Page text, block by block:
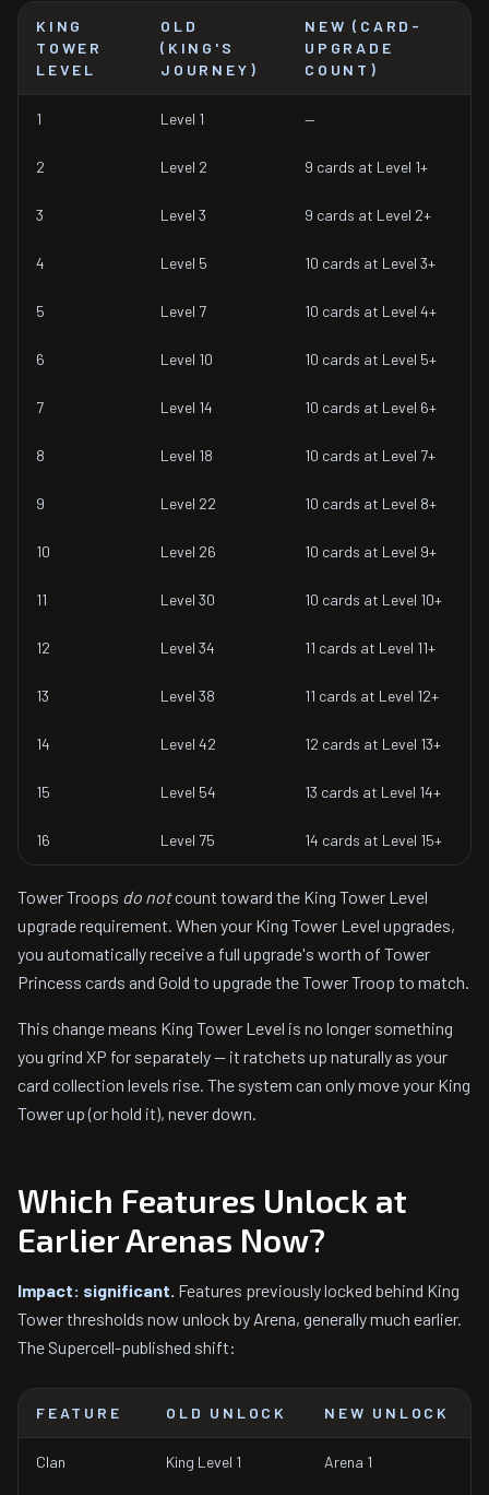
KING
TOWER
LEVEL
OLD
(KING'S
JOURNEY)
NEW (CARD-
UPGRADE
COUNT)
1 Level 1 —
2 Level 2 9 cards at Level 1+
3 Level 3 9 cards at Level 2+
4 Level 5 10 cards at Level 3+
5 Level 7 10 cards at Level 4+
6 Level 10 10 cards at Level 5+
7 Level 14 10 cards at Level 6+
8 Level 18 10 cards at Level 7+
9 Level 22 10 cards at Level 8+
10 Level 26 10 cards at Level 9+
11 Level 30 10 cards at Level 10+
12 Level 34 11 cards at Level 11+
13 Level 38 11 cards at Level 12+
14 Level 42 12 cards at Level 13+
15 Level 54 13 cards at Level 14+
16 Level 75 14 cards at Level 15+
Tower Troops do notcount toward the King Tower Level
upgrade requirement. When your King Tower Level upgrades,
you automatically receive a full upgrade's worth of Tower
Princess cards and Gold to upgrade the Tower Troop to match.
This change means King Tower Level is no longer something
you grind XP for separately — it ratchets up naturally as your
card collection levels rise. The system can only move your King
Tower up (or hold it), never down.
Which Features Unlock at
Earlier Arenas Now?
Impact: significant. Features previously locked behind King
Tower thresholds now unlock by Arena, generally much earlier.
The Supercell-published shift:
FEATURE OLD UNLOCK NEW UNLOCK
Clan King Level 1 Arena 1